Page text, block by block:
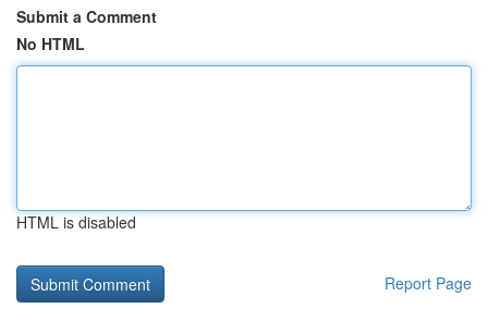
Submit a Comment
No HTML
HTML is disabled
Report Page